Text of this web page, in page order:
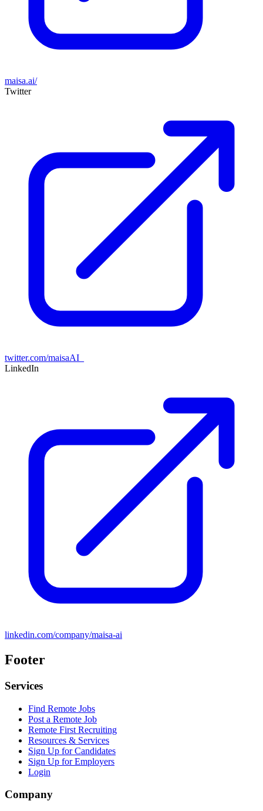
maisa.ai/
Twitter
twitter.com/maisaAI_
LinkedIn
linkedin.com/company/maisa-ai
Footer
Services
Find Remote Jobs
Post a Remote Job
Remote First Recruiting
Resources & Services
Sign Up for Candidates
Sign Up for Employers
Login
Company